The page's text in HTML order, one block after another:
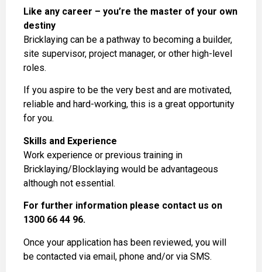
Like any career – you’re the master of your own
destiny
Bricklaying can be a pathway to becoming a builder,
site supervisor, project manager, or other high-level
roles.
If you aspire to be the very best and are motivated,
reliable and hard-working, this is a great opportunity
for you.
Skills and Experience
Work experience or previous training in
Bricklaying/Blocklaying would be advantageous
although not essential.
For further information please contact us on
1300 66 44 96.
Once your application has been reviewed, you will
be contacted via email, phone and/or via SMS.